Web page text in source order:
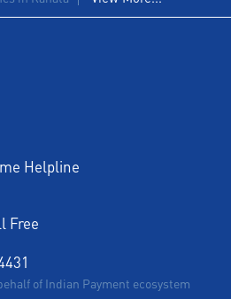
Helpline
Free
of Indian Payment ecosystem